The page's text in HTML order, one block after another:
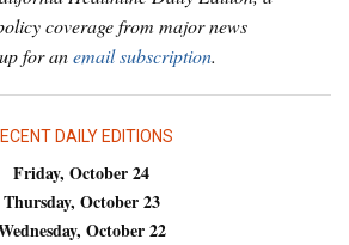
coverage from major news
for anemail subscription.
DAILY EDITIONS
Friday, October 24
Thursday, October 23
October 22